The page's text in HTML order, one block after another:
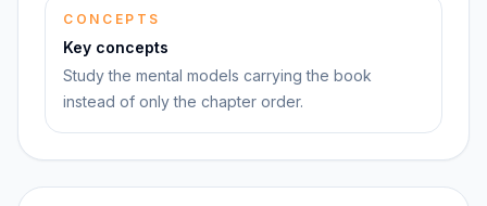
CONCEPTS
Key concepts
Study the mental models carrying the book
instead of only the chapter order.